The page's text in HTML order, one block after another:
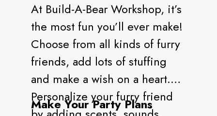
At Build-A-Bear Workshop, it’s
the most fun you’ll ever make!
Choose from all kinds of furry
friends, add lots of stuffing
and make a wish on a heart.
Personalize your furry friend
Make Your Party Plans